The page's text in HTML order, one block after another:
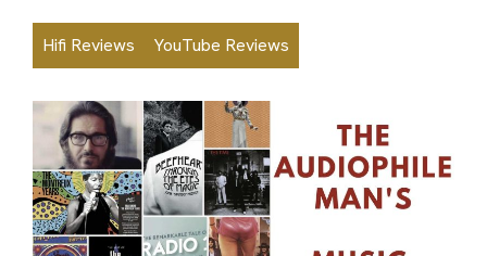
Hifi Reviews YouTube Reviews